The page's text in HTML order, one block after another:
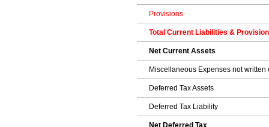
Provisions
Total Current Liabilities &
Net Current Assets
Miscellaneous Expenses not written
Deferred Tax Assets
Deferred Tax Liability
Net Deferred Tax